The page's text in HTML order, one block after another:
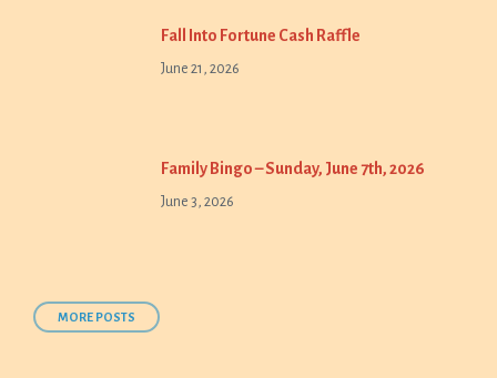
Fall Into Fortune Cash Raffle
June 21, 2026
Family Bingo – Sunday, June 7th, 2026
June 3, 2026
MORE POSTS